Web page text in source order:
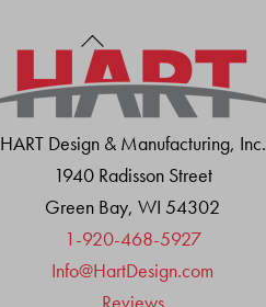
Back
To
Top
HART Design & Manufacturing, Inc.
1940 Radisson Street
Green Bay, WI 54302
1-920-468-5927
Info@HartDesign.com